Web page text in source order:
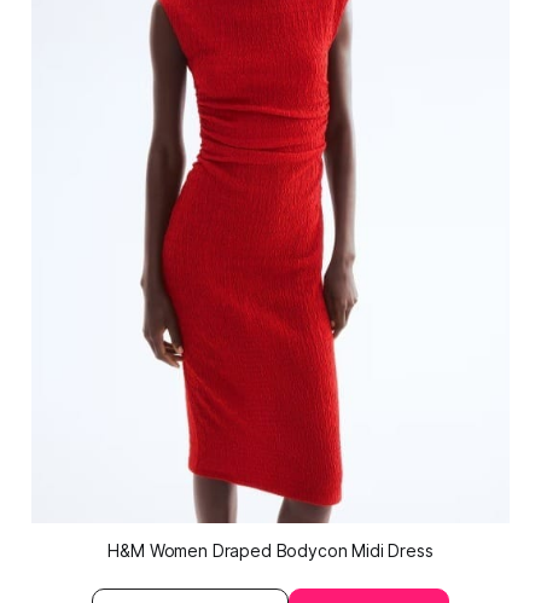
H&M Women Draped Bodycon Midi Dress